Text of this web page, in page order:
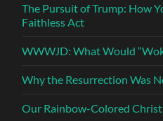
The Pursuit of Trump: How
Faithless Act
WWWJD: What Would
Why the Resurrection Was
Our Rainbow-Colored